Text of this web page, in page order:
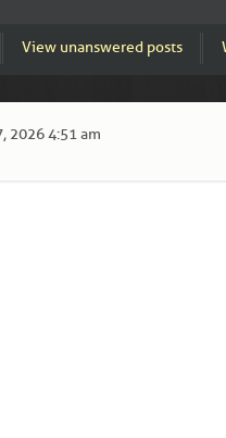
View unanswered posts
2026 4:51 am